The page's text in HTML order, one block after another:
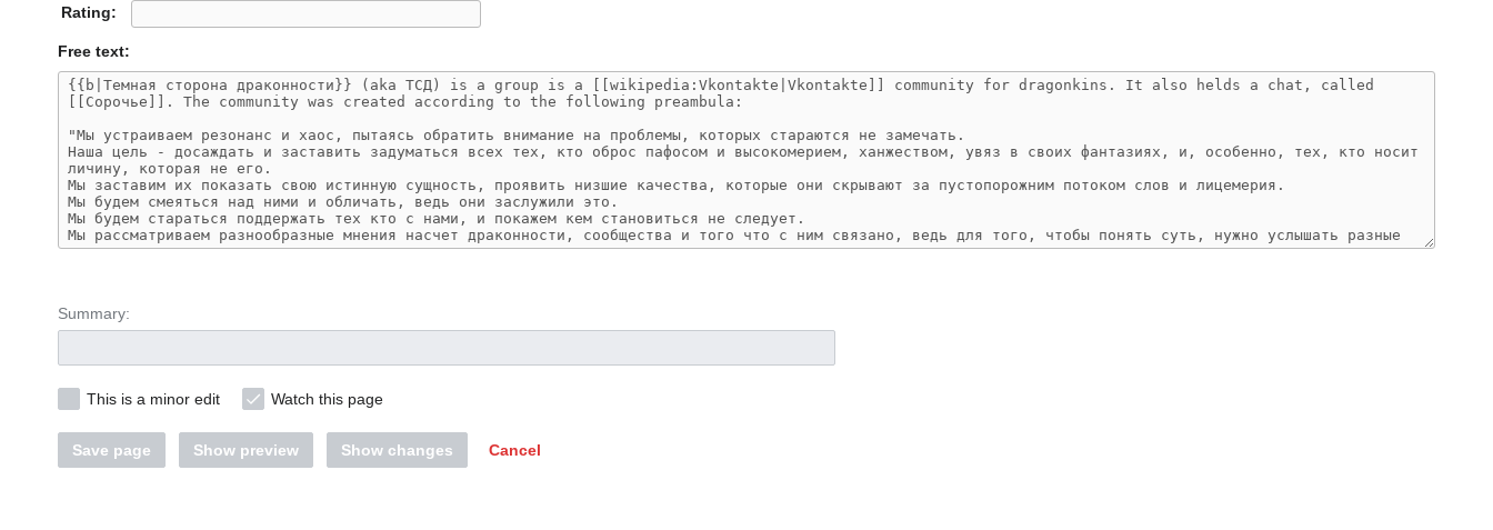
Rating:
Free text:
Summary:
This is a minor edit Watch this page
Save page Show preview Show changes Cancel